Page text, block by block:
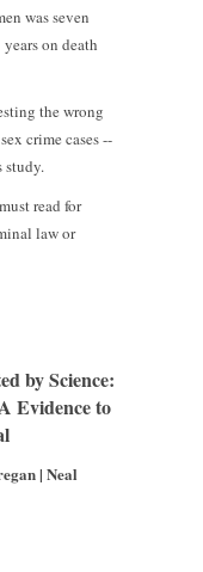
was seven
on death
the wrong
crime cases --
study.
read for
law or
by Science:
Evidence to
| Neal